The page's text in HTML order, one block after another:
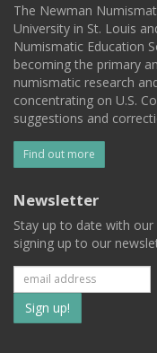
The Newman
University in St. Louis
Numismatic Education
becoming the primary
numismatic research
concentrating on U.S.
suggestions and
Find out more
Newsletter
Stay up to date with
signing up to our
Subscribe
to